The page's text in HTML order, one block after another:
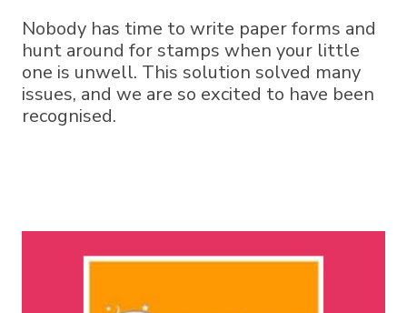
Nobody has time to write paper forms and
hunt around for stamps when your little
one is unwell. This solution solved many
issues, and we are so excited to have been
recognised.